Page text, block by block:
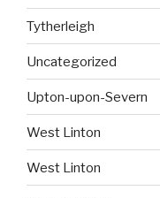
Tytherleigh
Uncategorized
Upton-upon-Severn
West Linton
West Linton